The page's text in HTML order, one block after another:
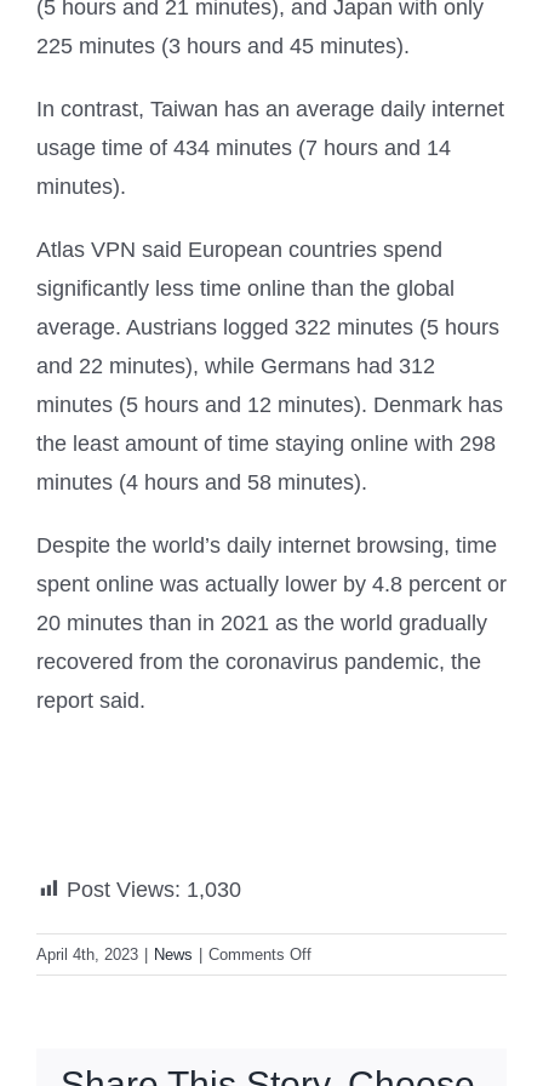
(5 hours and 21 minutes), and Japan with only
225 minutes (3 hours and 45 minutes).
In contrast, Taiwan has an average daily internet
usage time of 434 minutes (7 hours and 14
minutes).
Atlas VPN said European countries spend
significantly less time online than the global
average. Austrians logged 322 minutes (5 hours
and 22 minutes), while Germans had 312
minutes (5 hours and 12 minutes). Denmark has
the least amount of time staying online with 298
minutes (4 hours and 58 minutes).
Despite the world’s daily internet browsing, time
spent online was actually lower by 4.8 percent or
20 minutes than in 2021 as the world gradually
recovered from the coronavirus pandemic, the
report said.
Post Views: 1,030
April 4th, 2023 News Comments Offon
Filipinos